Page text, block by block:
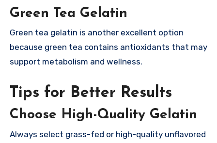
Green Tea Gelatin
Green tea gelatin is another excellent option
because green tea contains antioxidants that may
support metabolism and wellness.
Tips for Better Results
Choose High-Quality Gelatin
Always select grass-fed or high-quality unflavored